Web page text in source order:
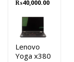
Original
was:
₨45,000.00.
₨40,000.00Current
Lenovo
Yoga x380